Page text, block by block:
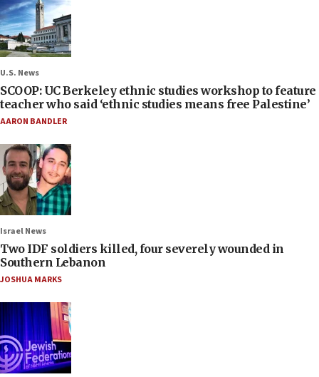
U.S. News
SCOOP: UC Berkeley ethnic studies workshop to feature
teacher who said ‘ethnic studies means free Palestine’
AARON BANDLER
Israel News
Two IDF soldiers killed, four severely wounded in
Southern Lebanon
JOSHUA MARKS